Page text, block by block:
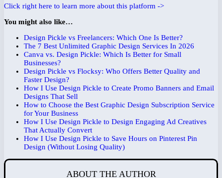
Click right here to learn more about this platform ->
You might also like…
Design Pickle vs Freelancers: Which One Is Better?
The 7 Best Unlimited Graphic Design Services In 2026
Canva vs. Design Pickle: Which Is Better for Small
Businesses?
Design Pickle vs Flocksy: Who Offers Better Quality and
Faster Design?
How I Use Design Pickle to Create Promo Banners and Email
Designs That Sell
How to Choose the Best Graphic Design Subscription Service
for Your Business
How I Use Design Pickle to Design Engaging Ad Creatives
That Actually Convert
How I Use Design Pickle to Save Hours on Pinterest Pin
Design (Without Losing Quality)
ABOUT THE AUTHOR